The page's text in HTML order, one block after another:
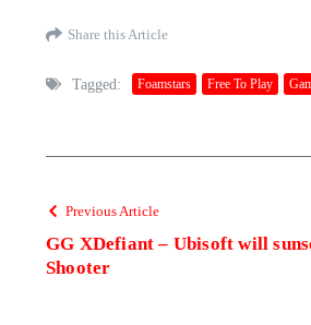
Share this Article
Tagged: Foamstars Free To Play
Previous Article
GG XDefiant – Ubisoft will
Shooter